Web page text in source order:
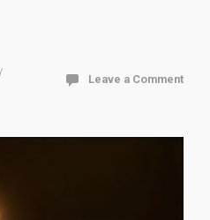
Leave a Comment